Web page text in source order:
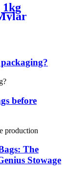
1kg
before
production
The
Stowage